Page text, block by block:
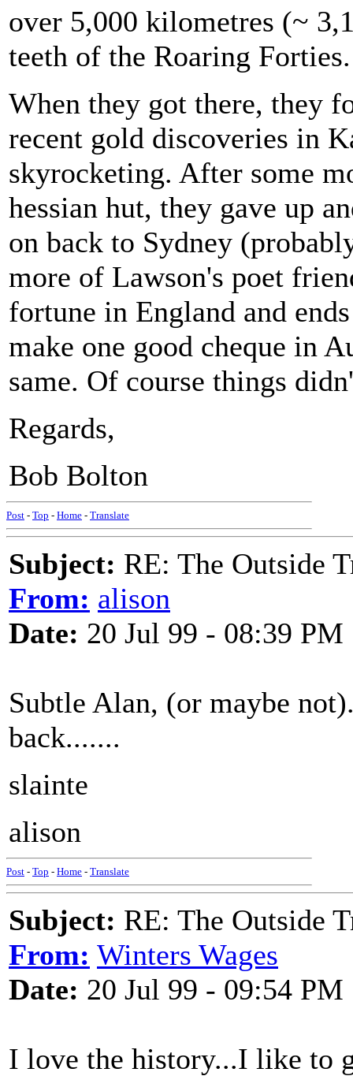
over 5,000 kilometres (~
teeth of the Roaring Forties.
When they got there, they
recent gold discoveries in
skyrocketing. After some
hessian hut, they gave up
on back to Sydney
more of Lawson's poet
fortune in England and
make one good cheque in
same. Of course things
Regards,
Bob Bolton
Post - Top - Home - Translate
Subject: RE: The Outside
From: alison
Date: 20 Jul 99 - 08:39 PM
Subtle Alan, (or maybe
back.......
slainte
alison
Post - Top - Home - Translate
Subject: RE: The Outside
From: Winters Wages
Date: 20 Jul 99 - 09:54 PM
I love the history...I like to